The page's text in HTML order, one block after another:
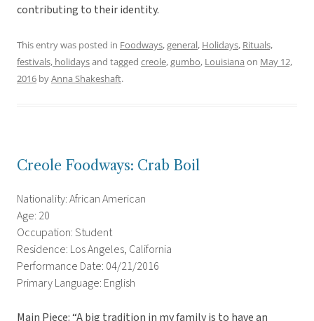
contributing to their identity.
This entry was posted in Foodways,general, Holidays, Rituals,
festivals, holidaysand tagged creole,gumbo, Louisiana on May 12,
2016 byAnna Shakeshaft.
Creole Foodways: Crab Boil
Nationality: African American
Age: 20
Occupation: Student
Residence: Los Angeles, California
Performance Date: 04/21/2016
Primary Language: English
Main Piece: “A big tradition in my family is to have an